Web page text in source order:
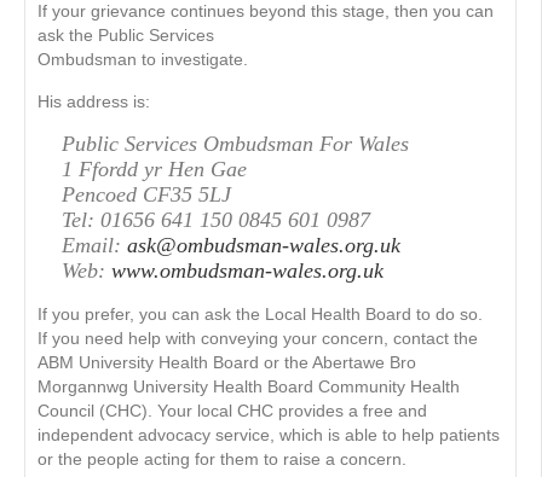
If your grievance continues beyond this stage, then you can
ask the Public Services
Ombudsman to investigate.
His address is:
Public Services Ombudsman For Wales
1 Ffordd yr Hen Gae
Pencoed CF35 5LJ
Tel: 01656 641 150 0845 601 0987
Email: ask@ombudsman-wales.org.uk
Web: www.ombudsman-wales.org.uk
If you prefer, you can ask the Local Health Board to do so.
If you need help with conveying your concern, contact the
ABM University Health Board or the Abertawe Bro
Morgannwg University Health Board Community Health
Council (CHC). Your local CHC provides a free and
independent advocacy service, which is able to help patients
or the people acting for them to raise a concern.